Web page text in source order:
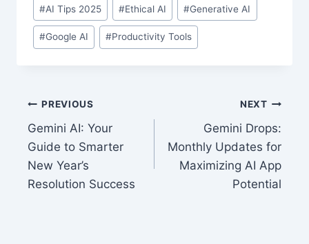
Tags:
#AI Tips 2025 #Ethical AI #Generative AI
#Google AI #Productivity Tools
Post
navigation
PREVIOUS
Gemini AI: Your
Guide to Smarter
New Year’s
Resolution Success
NEXT
Gemini Drops:
Monthly Updates for
Maximizing AI App
Potential